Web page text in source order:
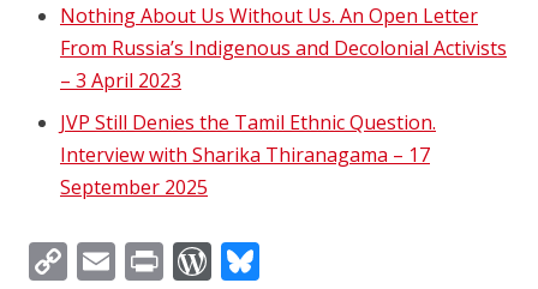
Nothing About Us Without Us. An Open Letter
From Russia’s ​Indigenous and Decolonial Activists
– 3 April 2023
JVP Still Denies the Tamil Ethnic Question.
Interview with Sharika Thiranagama – 17
September 2025
CopyEmailPrintWordPress